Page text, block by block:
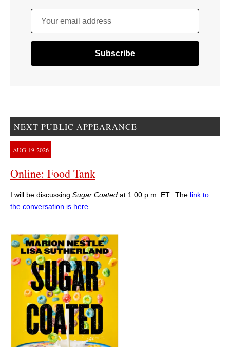
Your email address
NEXT PUBLIC APPEARANCE
AUG 19 2026
Online: Food Tank
I will be discussing Sugar Coated at 1:00 p.m. ET. The link to
the conversation is here.